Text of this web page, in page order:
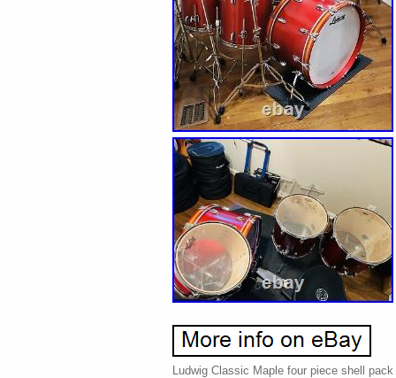
Ludwig Classic Maple four piece shell